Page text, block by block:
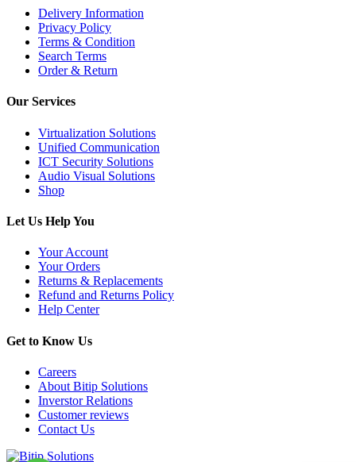
Delivery Information
Privacy Policy
Terms & Condition
Search Terms
Order & Return
Our Services
Virtualization Solutions
Unified Communication
ICT Security Solutions
Audio Visual Solutions
Shop
Let Us Help You
Your Account
Your Orders
Returns & Replacements
Refund and Returns Policy
Help Center
Get to Know Us
Careers
About Bitip Solutions
Inverstor Relations
Customer reviews
Contact Us